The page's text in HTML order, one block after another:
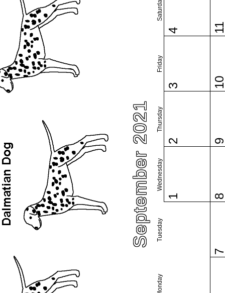
September 2021
Monday
Tuesday
Wednesday
Thursday
Friday
Saturday
1
2
3
4